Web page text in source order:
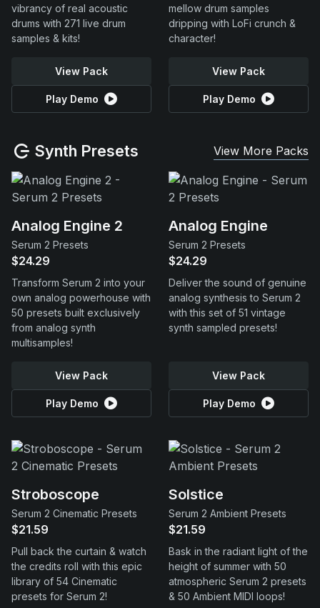
vibrancy of real acoustic
drums with 271 live drum
samples & kits!
View Pack
Play Demo
mellow drum samples
dripping with LoFi crunch &
character!
View Pack
Play Demo
Synth Presets View More Packs
Analog Engine 2
Serum 2 Presets
$24.29
Transform Serum 2 into your
own analog powerhouse with
50 presets built exclusively
from analog synth
multisamples!
View Pack
Play Demo
Analog Engine
Serum 2 Presets
$24.29
Deliver the sound of genuine
analog synthesis to Serum 2
with this set of 51 vintage
synth sampled presets!
View Pack
Play Demo
Stroboscope
Serum 2 Cinematic Presets
$21.59
Pull back the curtain & watch
the credits roll with this epic
library of 54 Cinematic
presets for Serum 2!
Solstice
Serum 2 Ambient Presets
$21.59
Bask in the radiant light of the
height of summer with 50
atmospheric Serum 2 presets
& 50 Ambient MIDI loops!